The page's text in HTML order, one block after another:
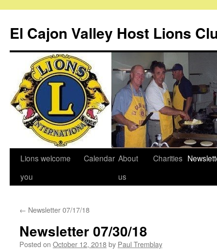
content
El Cajon Valley Host Lions
Lions welcome
you
Calendar About
us
Charities
← Newsletter 07/17/18
Newsletter 07/30/18
Posted on October 12, 2018by Paul Tremblay